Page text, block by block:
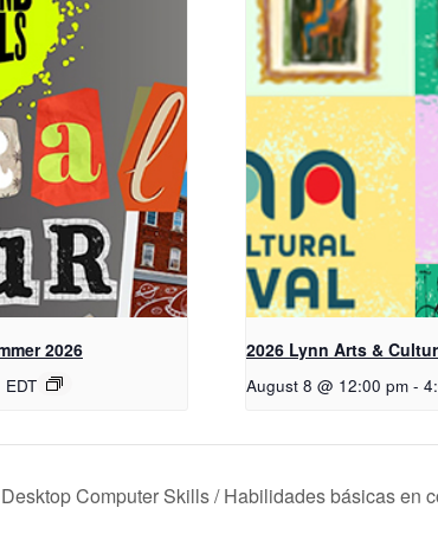
2026
EDT
2026 Lynn Arts &
August 8 @ 12:00 pm -
Computer Skills / Habilidades básicas en